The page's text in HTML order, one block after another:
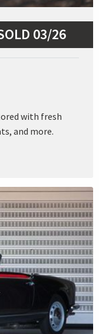
03/26
with fresh
and more.